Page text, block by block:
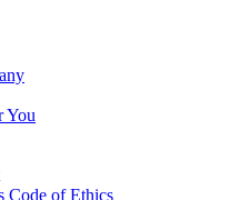
You
Code of Ethics